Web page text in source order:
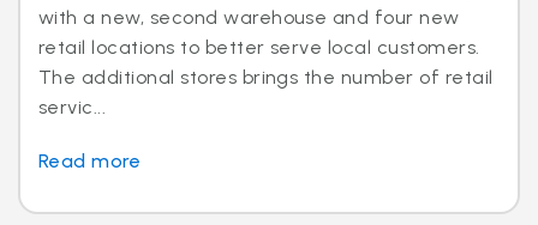
with a new, second warehouse and four new
retail locations to better serve local customers.
The additional stores brings the number of retail
servic...
Read more